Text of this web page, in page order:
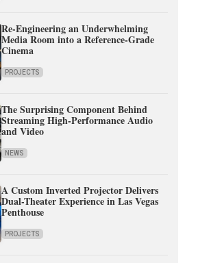
Re-Engineering an Underwhelming
Media Room into a Reference-Grade
Cinema
PROJECTS
The Surprising Component Behind
Streaming High-Performance Audio
and Video
NEWS
A Custom Inverted Projector Delivers
Dual-Theater Experience in Las Vegas
Penthouse
PROJECTS